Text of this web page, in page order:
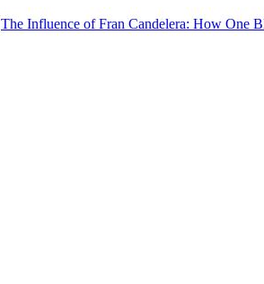
The Influence of Fran Candelera: How One